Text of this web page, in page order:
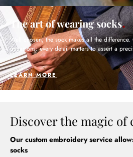
The art of wearing socks
Well chosen, the sock makes all the
occasions: every detail matters to assert a
LEARN MORE
Discover the magic of
Our custom embroidery service
socks